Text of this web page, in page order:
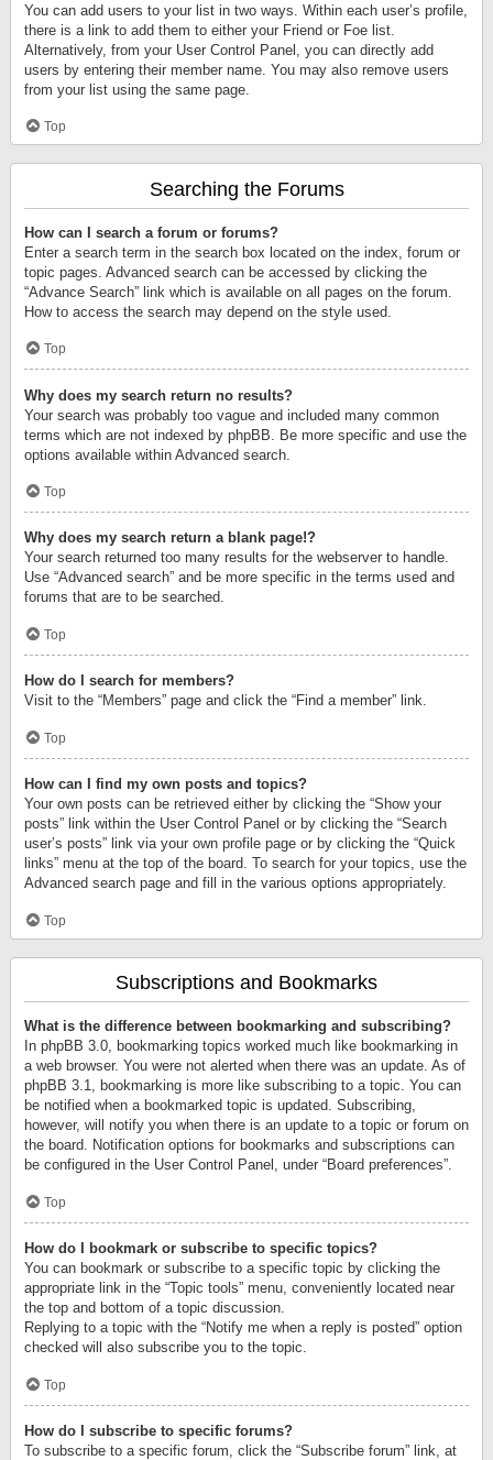
You can add users to your list in two ways. Within each user’s profile,
there is a link to add them to either your Friend or Foe list.
Alternatively, from your User Control Panel, you can directly add
users by entering their member name. You may also remove users
from your list using the same page.
Top
Searching the Forums
How can I search a forum or forums?
Enter a search term in the search box located on the index, forum or
topic pages. Advanced search can be accessed by clicking the
“Advance Search” link which is available on all pages on the forum.
How to access the search may depend on the style used.
Top
Why does my search return no results?
Your search was probably too vague and included many common
terms which are not indexed by phpBB. Be more specific and use the
options available within Advanced search.
Top
Why does my search return a blank page!?
Your search returned too many results for the webserver to handle.
Use “Advanced search” and be more specific in the terms used and
forums that are to be searched.
Top
How do I search for members?
Visit to the “Members” page and click the “Find a member” link.
Top
How can I find my own posts and topics?
Your own posts can be retrieved either by clicking the “Show your
posts” link within the User Control Panel or by clicking the “Search
user’s posts” link via your own profile page or by clicking the “Quick
links” menu at the top of the board. To search for your topics, use the
Advanced search page and fill in the various options appropriately.
Top
Subscriptions and Bookmarks
What is the difference between bookmarking and subscribing?
In phpBB 3.0, bookmarking topics worked much like bookmarking in
a web browser. You were not alerted when there was an update. As of
phpBB 3.1, bookmarking is more like subscribing to a topic. You can
be notified when a bookmarked topic is updated. Subscribing,
however, will notify you when there is an update to a topic or forum on
the board. Notification options for bookmarks and subscriptions can
be configured in the User Control Panel, under “Board preferences”.
Top
How do I bookmark or subscribe to specific topics?
You can bookmark or subscribe to a specific topic by clicking the
appropriate link in the “Topic tools” menu, conveniently located near
the top and bottom of a topic discussion.
Replying to a topic with the “Notify me when a reply is posted” option
checked will also subscribe you to the topic.
Top
How do I subscribe to specific forums?
To subscribe to a specific forum, click the “Subscribe forum” link, at